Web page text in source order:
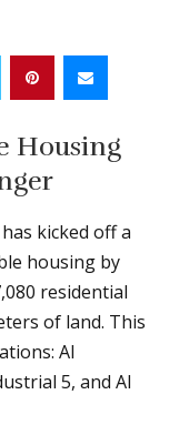
Housing
kicked off a
housing by
residential
of land. This
Al
5, and Al